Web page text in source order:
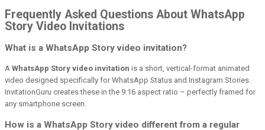
Frequently Asked Questions About WhatsApp
Story Video Invitations
What is a WhatsApp Story video invitation?
A WhatsApp Story video invitation is a short, vertical-format animated
video designed specifically for WhatsApp Status and Instagram Stories.
InvitationGuru creates these in the 9:16 aspect ratio – perfectly framed for
any smartphone screen.
How is a WhatsApp Story video different from a regular